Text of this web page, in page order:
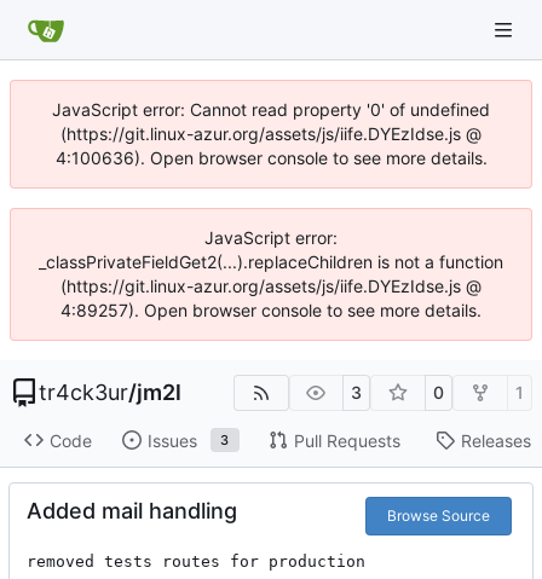
JavaScript error: Cannot read property '0' of undefined
(https://git.linux-azur.org/assets/js/iife.DYEzIdse.js @
4:100636). Open browser console to see more details.
JavaScript error:
_classPrivateFieldGet2(...).replaceChildren is not a function
(https://git.linux-azur.org/assets/js/iife.DYEzIdse.js @
4:89257). Open browser console to see more details.
tr4ck3ur/jm2l 3 0 1
Code Issues 3 Pull Requests Releases
Added mail handling Browse Source
removed tests routes for production